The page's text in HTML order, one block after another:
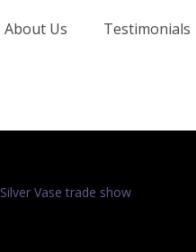
About Us Testimonials
Silver Vase trade show